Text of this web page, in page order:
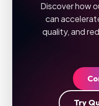
Discover how
can
quality, and
Try